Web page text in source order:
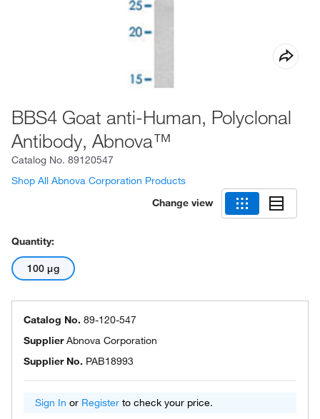
BBS4 Goat anti-Human, Polyclonal
Antibody, Abnova™
Catalog No. 89120547
Shop All Abnova Corporation Products
Change view
Quantity:
100 μg
Catalog No. 89-120-547
SupplierAbnova Corporation
Supplier No. PAB18993
Sign In or Register to check your price.